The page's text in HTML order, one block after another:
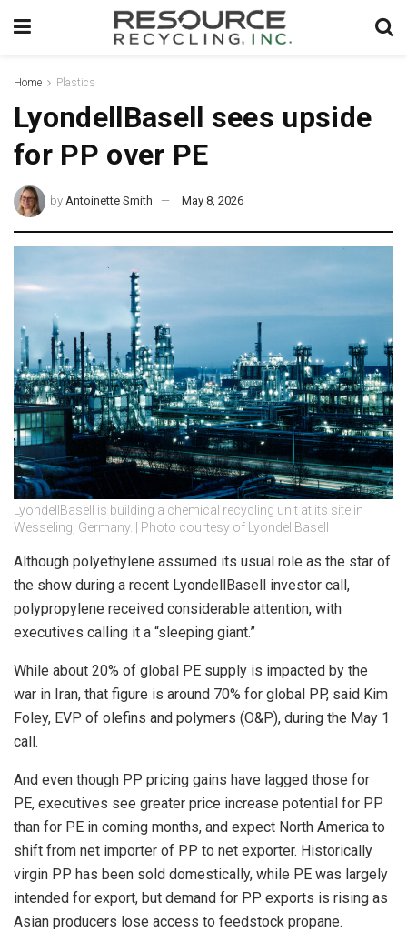
Home Plastics
LyondellBasell sees upside
for PP over PE
by Antoinette Smith May 8, 2026
LyondellBasell is building a chemical recycling unit at its site in
Wesseling, Germany. | Photo courtesy of LyondellBasell
Although polyethylene assumed its usual role as the star of
the show during a recent LyondellBasell investor call,
polypropylene received considerable attention, with
executives calling it a “sleeping giant.”
While about 20% of global PE supply is impacted by the
war in Iran, that figure is around 70% for global PP, said Kim
Foley, EVP of olefins and polymers (O&P), during the May 1
call.
And even though PP pricing gains have lagged those for
PE, executives see greater price increase potential for PP
than for PE in coming months, and expect North America to
shift from net importer of PP to net exporter. Historically
virgin PP has been sold domestically, while PE was largely
intended for export, but demand for PP exports is rising as
Asian producers lose access to feedstock propane.